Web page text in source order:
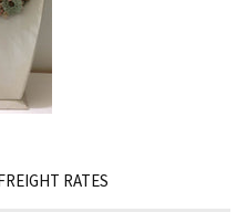
RATES